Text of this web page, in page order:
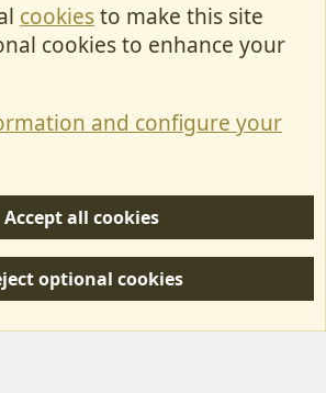
of individual users and not MotorhomeFun.
cookiesto make this site
cookies to enhance your
and configure your
Accept all cookies
optional cookies